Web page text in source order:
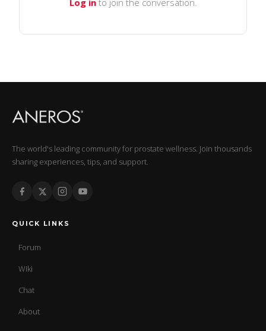
Log into join the conversation.
The world's leading community for prostate wellness. Join thousands
sharing experiences, tips, and support.
QUICK LINKS
Forum
Wiki
Chat
About